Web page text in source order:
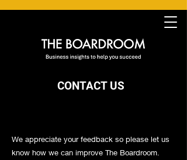
CONTACT US
We appreciate your feedback so please let us
know how we can improve The Boardroom.